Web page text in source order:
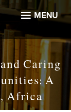
MENU
Caring
A
Africa